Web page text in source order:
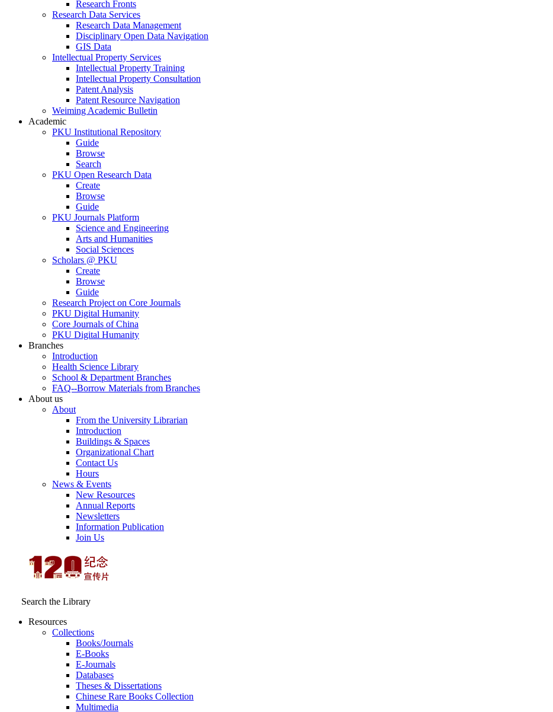
Research Fronts
Research Data Services
Research Data Management
Disciplinary Open Data Navigation
GIS Data
Intellectual Property Services
Intellectual Property Training
Intellectual Property Consultation
Patent Analysis
Patent Resource Navigation
Weiming Academic Bulletin
Academic
PKU Institutional Repository
Guide
Browse
Search
PKU Open Research Data
Create
Browse
Guide
PKU Journals Platform
Science and Engineering
Arts and Humanities
Social Sciences
Scholars @ PKU
Create
Browse
Guide
Research Project on Core Journals
PKU Digital Humanity
Core Journals of China
PKU Digital Humanity
Branches
Introduction
Health Science Library
School & Department Branches
FAQ--Borrow Materials from Branches
About us
About
From the University Librarian
Introduction
Buildings & Spaces
Organizational Chart
Contact Us
Hours
News & Events
New Resources
Annual Reports
Newsletters
Information Publication
Join Us
Search the Library
Resources
Collections
Books/Journals
E-Books
E‑Journals
Databases
Theses & Dissertations
Chinese Rare Books Collection
Multimedia